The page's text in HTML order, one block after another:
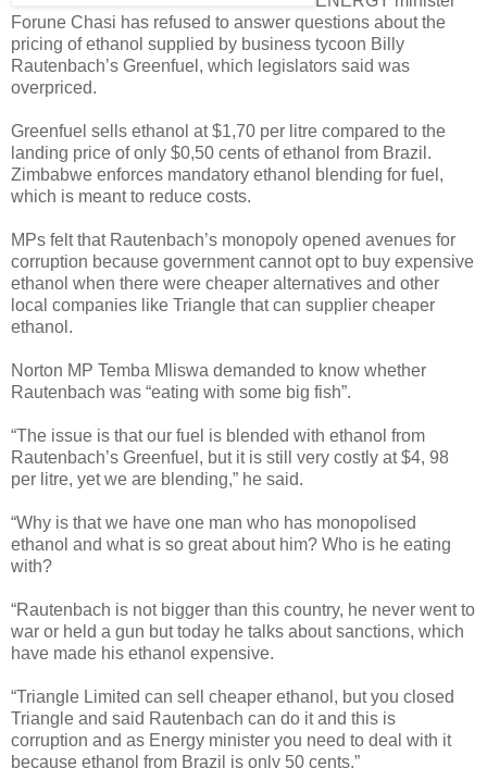
Forune Chasi has refused to answer questions about the
pricing of ethanol supplied by business tycoon Billy
Rautenbach’s Greenfuel, which legislators said was
overpriced.
Greenfuel sells ethanol at $1,70 per litre compared to the
landing price of only $0,50 cents of ethanol from Brazil.
Zimbabwe enforces mandatory ethanol blending for fuel,
which is meant to reduce costs.
MPs felt that Rautenbach’s monopoly opened avenues for
corruption because government cannot opt to buy expensive
ethanol when there were cheaper alternatives and other
local companies like Triangle that can supplier cheaper
ethanol.
Norton MP Temba Mliswa demanded to know whether
Rautenbach was “eating with some big fish”.
“The issue is that our fuel is blended with ethanol from
Rautenbach’s Greenfuel, but it is still very costly at $4, 98
per litre, yet we are blending,” he said.
“Why is that we have one man who has monopolised
ethanol and what is so great about him? Who is he eating
with?
“Rautenbach is not bigger than this country, he never went to
war or held a gun but today he talks about sanctions, which
have made his ethanol expensive.
“Triangle Limited can sell cheaper ethanol, but you closed
Triangle and said Rautenbach can do it and this is
corruption and as Energy minister you need to deal with it
because ethanol from Brazil is only 50 cents.”